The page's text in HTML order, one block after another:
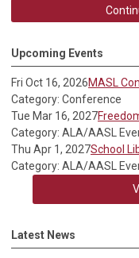
Upcoming Events
Fri Oct 16, 2026MASL
Category: Conference
Tue Mar 16, 2027
Category: ALA/AASL
Thu Apr 1, 2027School
Category: ALA/AASL
Latest News